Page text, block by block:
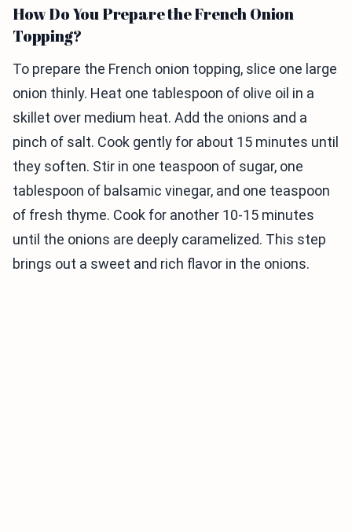
How Do You Prepare the French Onion
Topping?
To prepare the French onion topping, slice one large
onion thinly. Heat one tablespoon of olive oil in a
skillet over medium heat. Add the onions and a
pinch of salt. Cook gently for about 15 minutes until
they soften. Stir in one teaspoon of sugar, one
tablespoon of balsamic vinegar, and one teaspoon
of fresh thyme. Cook for another 10-15 minutes
until the onions are deeply caramelized. This step
brings out a sweet and rich flavor in the onions.